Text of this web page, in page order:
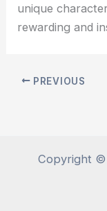
unique
rewarding and
PREVIOUS
Copyright ©